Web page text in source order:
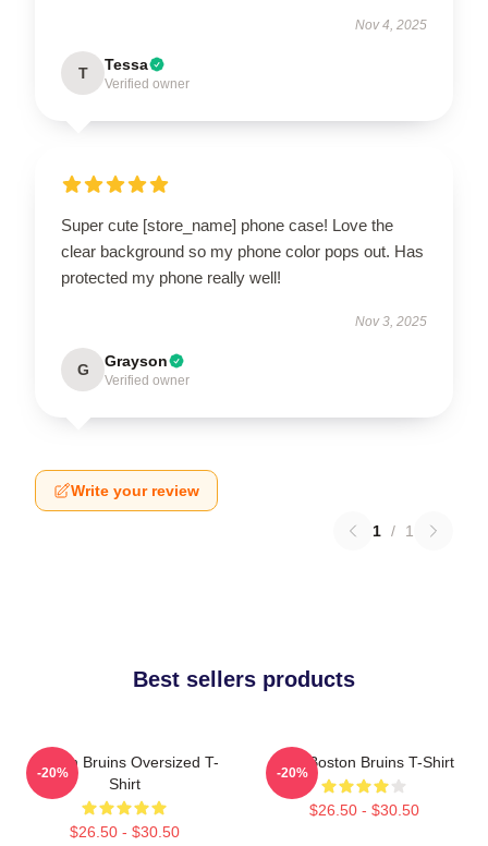
Nov 4, 2025
T Tessa
Verified owner
Super cute [store_name] phone case! Love the
clear background so my phone color pops out. Has
protected my phone really well!
Nov 3, 2025
G Grayson
Verified owner
Write your review
1 / 1
Best sellers products
Boston Bruins Oversized T-
Shirt
$26.50 - $30.50
-20%
Art - Boston Bruins T-Shirt
$26.50 - $30.50
-20%